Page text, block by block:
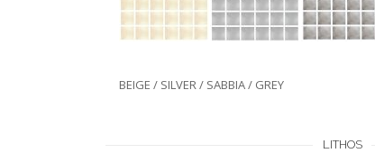
BEIGE / SILVER / SABBIA / GREY
LITHOS